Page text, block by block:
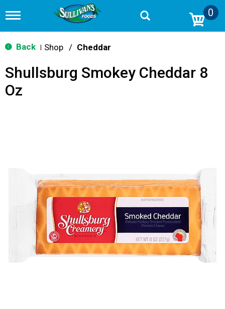
T
g
g
n
v
0
Back Shop / Cheddar
Shullsburg Smokey Cheddar 8
Oz